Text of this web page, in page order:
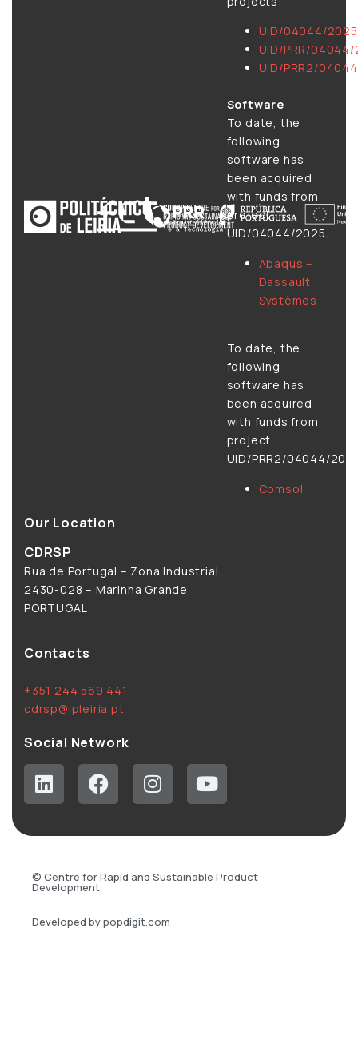
UID/04044/2025
UID/PRR/
UID/PRR2/
Software
To date, the
following
software has
been acquired
with funds from
project
UID/04044/2025:
Abaqus –
Dassault
Systèmes
To date, the
following
software has
been acquired
with funds from
project
UID/PRR2/04044/
Comsol
Our Location
CDRSP
Rua de Portugal – Zona Industrial
2430-028 – Marinha Grande
PORTUGAL
Contacts
+351 244 569 441
cdrsp@ipleiria.pt
Social Network
© Centre for Rapid and Sustainable Product
Development
Developed by popdigit.com